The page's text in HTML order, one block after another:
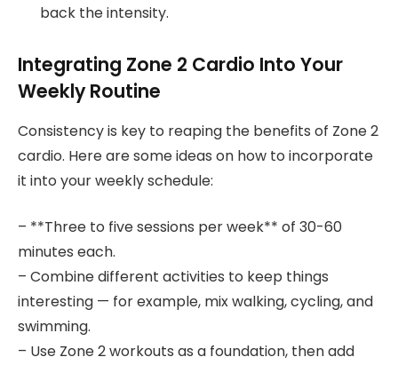
back the intensity.
Integrating Zone 2 Cardio Into Your
Weekly Routine
Consistency is key to reaping the benefits of Zone 2
cardio. Here are some ideas on how to incorporate
it into your weekly schedule:
– **Three to five sessions per week** of 30-60
minutes each.
– Combine different activities to keep things
interesting — for example, mix walking, cycling, and
swimming.
– Use Zone 2 workouts as a foundation, then add